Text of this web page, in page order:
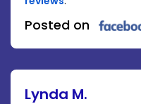
Posted on
Lynda M.